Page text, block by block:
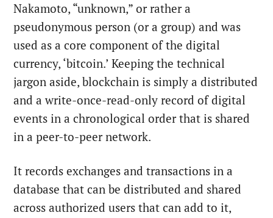
Nakamoto, “unknown,” or rather a
pseudonymous person (or a group) and was
used as a core component of the digital
currency, ‘bitcoin.’ Keeping the technical
jargon aside, blockchain is simply a distributed
and a write-once-read-only record of digital
events in a chronological order that is shared
in a peer-to-peer network.
It records exchanges and transactions in a
database that can be distributed and shared
across authorized users that can add to it,